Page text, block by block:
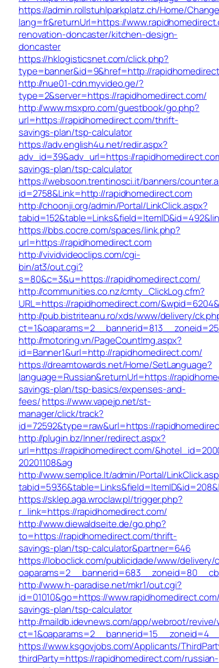
https://admin.rollstuhlparkplatz.ch/Home/
lang=fr&returnUrl=https://
renovation-doncaster/kitchen-design-
doncaster
https://hklogisticsnet.com/click.php?
type=banner&id=9&href=http://
http://nue01-cdn.myvideo.ge/?
type=2&server=https://rapidhomedirect.com/
http://www.msxpro.com/guestbook/go.php?
url=https://rapidhomedirect.com/thrift-
savings-plan/tsp-calculator
https://adv.english4u.net/redir.aspx?
adv_id=39&adv_url=https://
savings-plan/tsp-calculator
https://websoon.trentinosci.it/banners/
id=2758&Link=http://rapidhomedirect.com
http://choonji.org/admin/Portal/LinkClick.aspx?
https://bbs.cocre.com/spaces/link.php?
url=https://rapidhomedirect.com
http://vividvideoclips.com/cgi-
bin/at3/out.cgi?
s=80&c=3&u=https://rapidhomedirect.com/
http://communities.co.nz/cmty_ClickLog.cfm?
URL=https://rapidhomedirect.com/
http://pub.bistriteanu.ro/xds/www/delivery/
http://motoring.vn/PageCountImg.aspx?
id=Banner1&url=http://rapidhomedirect.com/
https://dreamtowards.net/Home/SetLanguage?
language=Russian&returnUrl=https://
savings-plan/tsp-basics/expenses-and-
fees/https://www.vapejp.net/st-
manager/click/track?
id=72592&type=raw&url=https://
http://plugin.bz/Inner/redirect.aspx?
url=https://rapidhomedirect.com/
20201108&ag
http://www.semplice.lt/admin/Portal/
https://sklep.aga.wroclaw.pl/trigger.php?
r_link=https://rapidhomedirect.com/
http://www.diewaldseite.de/go.php?
to=https://rapidhomedirect.com/thrift-
savings-plan/tsp-calculator&partner=646
https://loboclick.com/publicidade/www/delivery/
http://www.h-paradise.net/mkr1/out.cgi?
id=01010&go=https://
savings-plan/tsp-calculator
http://maildb.idevnews.com/app/webroot/
https://www.ksgovjobs.com/Applicants/
thirdParty=https://rapidhomedirect.com/russian-